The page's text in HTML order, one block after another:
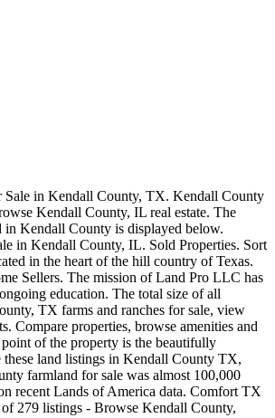
Kendall County, IL on AcreValue. Kendall County is located in South Texas, a region comprising 47 counties. Sign up for the Real Insight to receive informative articles, local market statistics and helpful information tailored to you. Sisterdale Texas Commercial Land For Sale – Kendall County $ 2,495,000 . 5 > FOR SALE. For the buyers who are looking for Texas ranches for sale, Kendall County offers some of the most rare opportunities and beautiful land in Texas Hill Country.If you are searching for land that has fantastic views, crystal clear water and magnificent oak trees, let us show you the real beauty and hidden treasures of Kendall County … The home rests on a beautiful hilltop at 1,675'+/-, giving guests tremendous views for miles. 137 AC. Conveniently located property with easy access to Fredericksburg or the Comfort/IH 10 area. View Property. This corner lot with gorgeous oak trees is located in the new High Point Ranch commu... Luxurious living that reflects this unique blend of the Texas Hill Country and European influences. Kendall County is ranked eighth in Illinois based on its total acres of land for sale. 4.431 Acres of prime Commercial land adjacent to IH-10 on Boerne Stage Road. There was approximately $347 million of farms and ranches for sale in Kendall County, Texas, recently on Land And Farm. There is nearly 1,000 acres of lakefront homes and property for sale in Texas's Kendall County based on recent Lands of America data. 13 acres for R3 zoning development off of Montgomery Road! Kendall County is the 89th largest county (322 square miles) in Illinois. COMMENTS: Luxury Ranch Estate on 64 acres with Exquisite Main Residence, Guest House, Gorgeous Barn.... PRICE REDUCED! Find property details and pricing for recently listed commercial real estate properties for sale and for lease in Kendall County, IL. Beautiful views with vibrant tree mix, your very own canyon, and a seasonal pond. Kendall County is in Hill Country South Texas. LANDFLIP #254869 Loca... 48 acres in Kendall County near the historic community of Comfort, Texas with water water water!!! Niznik Farm & Air Stri